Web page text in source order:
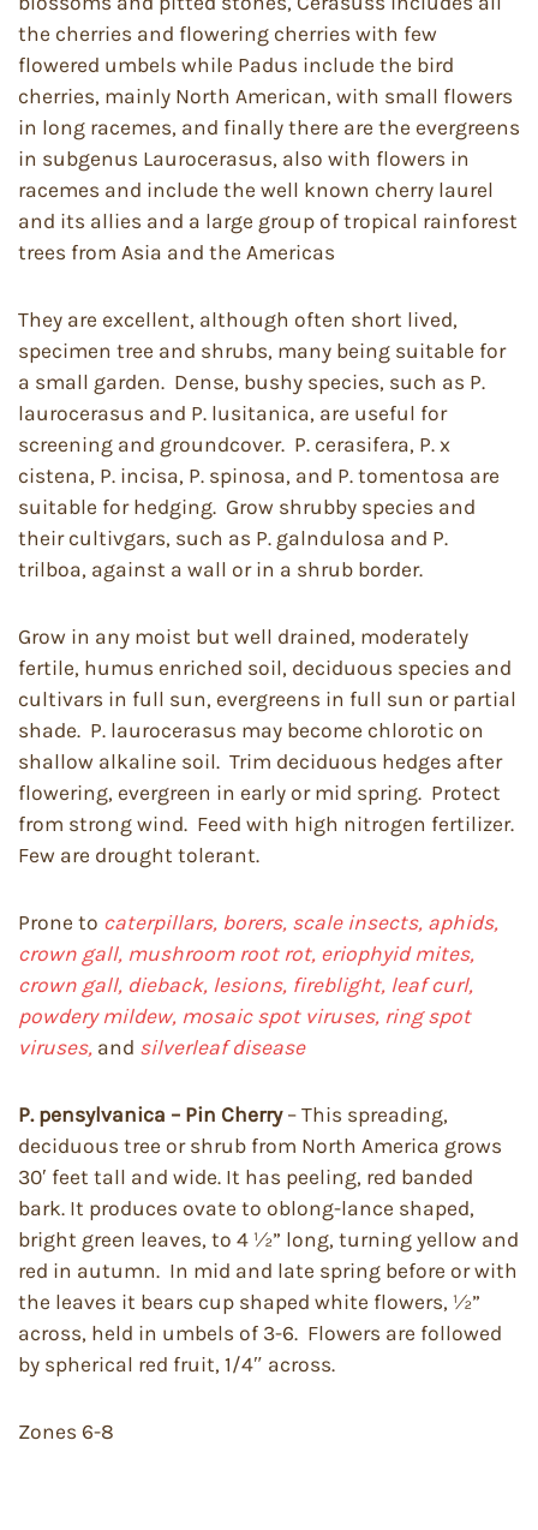
the cherries and flowering cherries with few
flowered umbels while Padus include the bird
cherries, mainly North American, with small flowers
in long racemes, and finally there are the evergreens
in subgenus Laurocerasus, also with flowers in
racemes and include the well known cherry laurel
and its allies and a large group of tropical rainforest
trees from Asia and the Americas
They are excellent, although often short lived,
specimen tree and shrubs, many being suitable for
a small garden. Dense, bushy species, such as P.
laurocerasus and P. lusitanica, are useful for
screening and groundcover. P. cerasifera, P. x
cistena, P. incisa, P. spinosa, and P. tomentosa are
suitable for hedging. Grow shrubby species and
their cultivgars, such as P. galndulosa and P.
trilboa, against a wall or in a shrub border.
Grow in any moist but well drained, moderately
fertile, humus enriched soil, deciduous species and
cultivars in full sun, evergreens in full sun or partial
shade. P. laurocerasus may become chlorotic on
shallow alkaline soil. Trim deciduous hedges after
flowering, evergreen in early or mid spring. Protect
from strong wind. Feed with high nitrogen fertilizer.
Few are drought tolerant.
Prone to caterpillars, borers, scale insects, aphids,
crown gall, mushroom root rot, eriophyid mites,
crown gall, dieback, lesions, fireblight, leaf curl,
powdery mildew, mosaic spot viruses, ring spot
viruses, and silverleaf disease
P. pensylvanica – Pin Cherry– This spreading,
deciduous tree or shrub from North America grows
30′ feet tall and wide. It has peeling, red banded
bark. It produces ovate to oblong-lance shaped,
bright green leaves, to 4 ½” long, turning yellow and
red in autumn. In mid and late spring before or with
the leaves it bears cup shaped white flowers, ½”
across, held in umbels of 3-6. Flowers are followed
by spherical red fruit, 1/4″ across.
Zones 6-8